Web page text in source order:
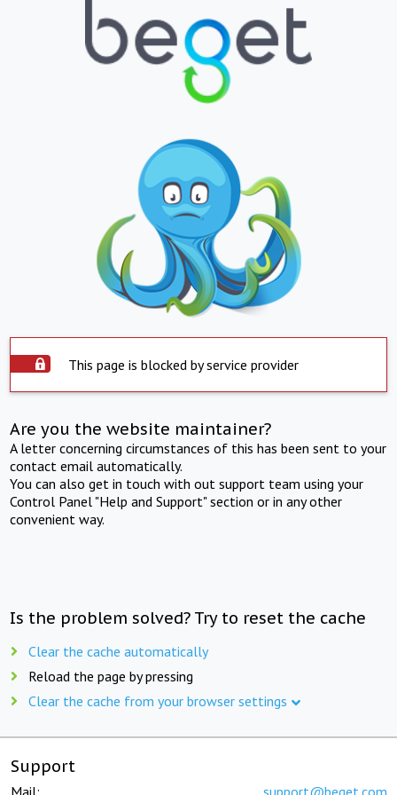
This page is blocked by service provider
Are you the website maintainer?
A letter concerning circumstances of this has been sent to your
contact email automatically.
You can also get in touch with out support team using your
Control Panel "Help and Support" section or in any other
convenient way.
Is the problem solved? Try to reset the cache
Clear the cache automatically
Reload the page by pressing
Clear the cache from your browser settings
Support
Mail: support@beget.com